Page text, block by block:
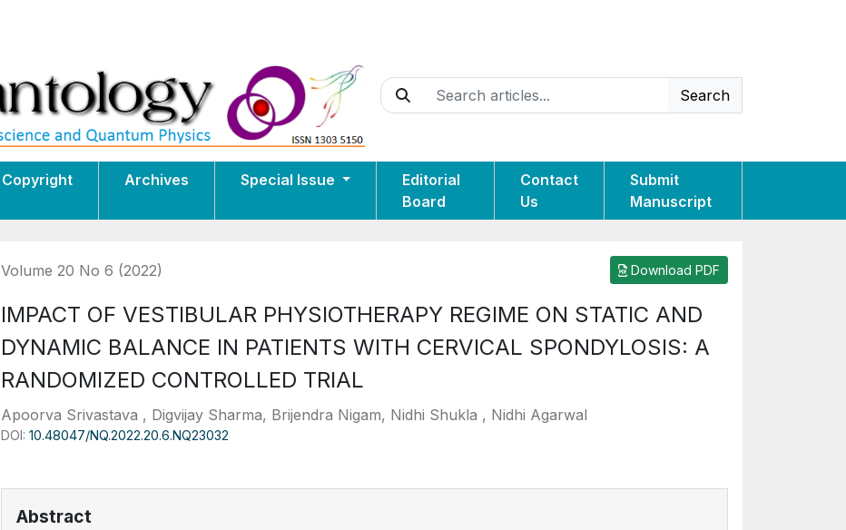
Search
Copyright Archives Special Issue
Editorial
Board
Contact
Us
Submit
Manuscript
Volume 20 No 6 (2022) Download PDF
IMPACT OF VESTIBULAR PHYSIOTHERAPY REGIME ON STATIC AND
DYNAMIC BALANCE IN PATIENTS WITH CERVICAL SPONDYLOSIS: A
RANDOMIZED CONTROLLED TRIAL
Apoorva Srivastava , Digvijay Sharma, Brijendra Nigam, Nidhi Shukla , Nidhi Agarwal
DOI: 10.48047/NQ.2022.20.6.NQ23032
Abstract